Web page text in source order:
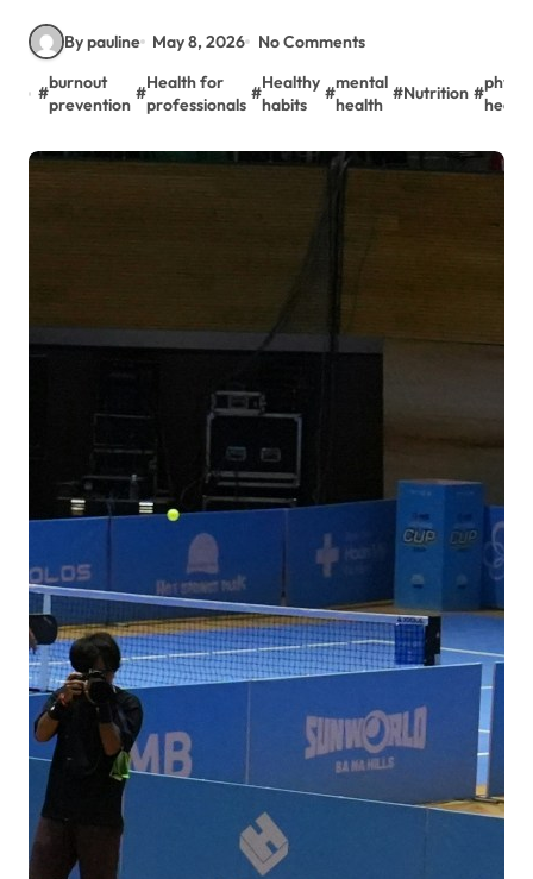
By pauline May 8, 2026 No Comments
#
burnout
prevention
#
Health for
professionals
#
Healthy
habits
#
mental
health
#Nutrition #
health